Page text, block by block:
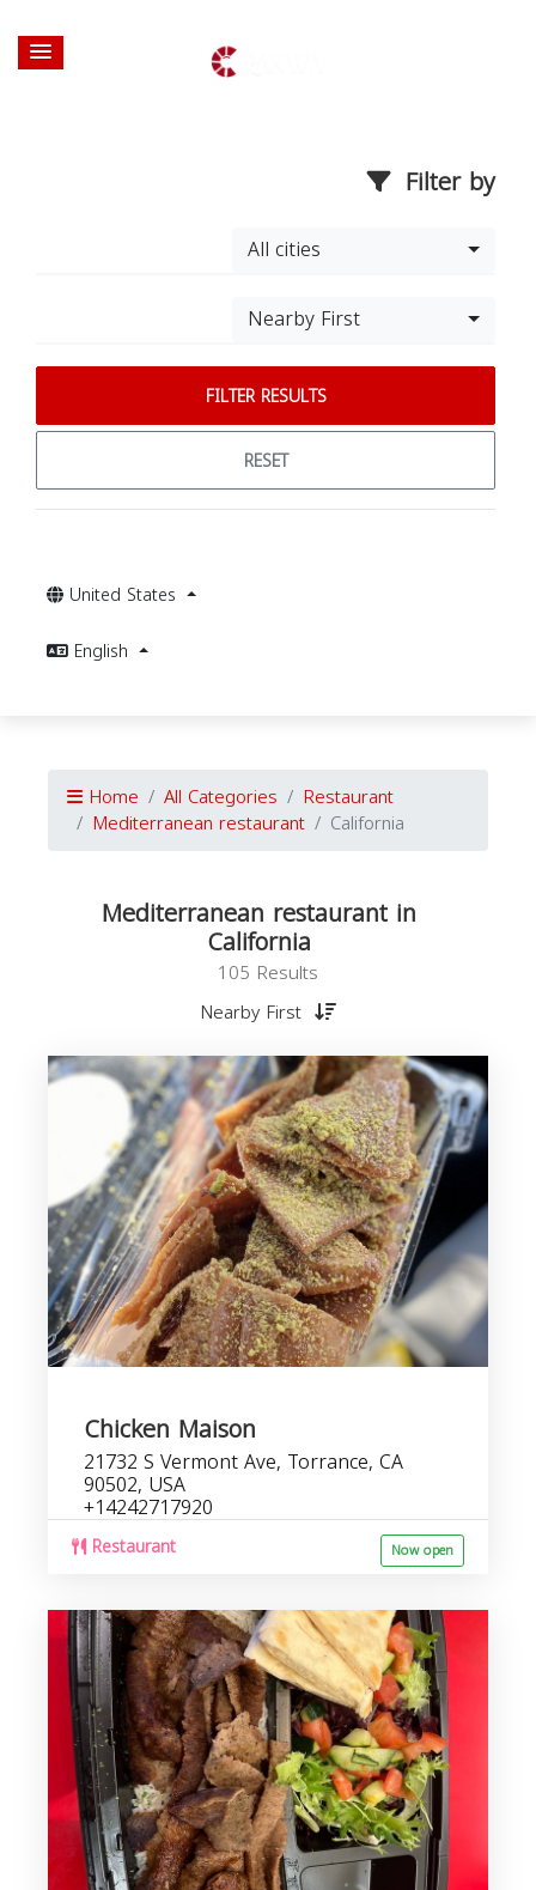
Filter by
All cities
Nearby First
FILTER RESULTS
RESET
United States
English
Home All Categories Restaurant
Mediterranean restaurant California
Mediterranean restaurant in
California
105 Results
Nearby First
Chicken Maison
21732 S Vermont Ave, Torrance, CA
90502, USA
+14242717920
Restaurant Now open